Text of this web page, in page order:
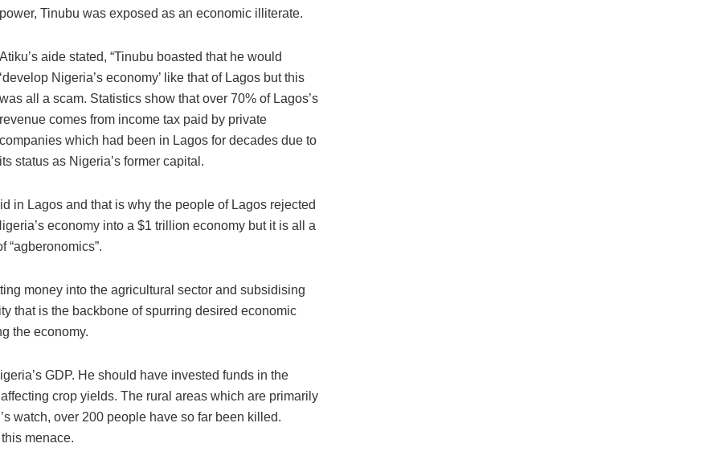
power, Tinubu was exposed as an economic illiterate.
Atiku’s aide stated, “Tinubu boasted that he would
‘develop Nigeria’s economy’ like that of Lagos but this
was all a scam. Statistics show that over 70% of Lagos’s
revenue comes from income tax paid by private
companies which had been in Lagos for decades due to
its status as Nigeria’s former capital.
in Lagos and that is why the people of Lagos rejected
economy into a $1 trillion economy but it is all a
“agberonomics”.
money into the agricultural sector and subsidising
that is the backbone of spurring desired economic
the economy.
GDP. He should have invested funds in the
crop yields. The rural areas which are primarily
watch, over 200 people have so far been killed.
menace.